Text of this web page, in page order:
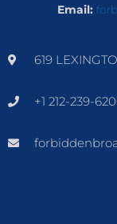
Email:
619
+1 212-239-